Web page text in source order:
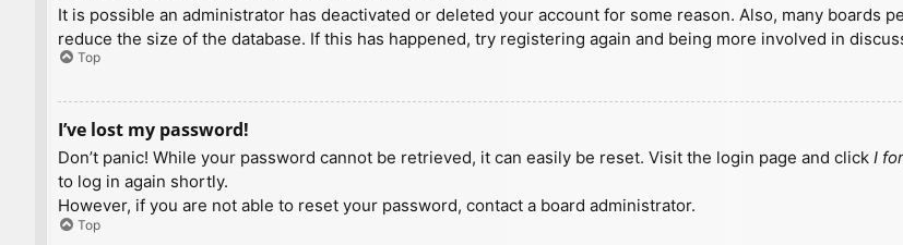
It is possible an administrator has deactivated or deleted your account for some reason. Also, many boards
reduce the size of the database. If this has happened, try registering again and being more involved in
Top
I’ve lost my password!
Don’t panic! While your password cannot be retrieved, it can easily be reset. Visit the login page and click I
to log in again shortly.
However, if you are not able to reset your password, contact a board administrator.
Top